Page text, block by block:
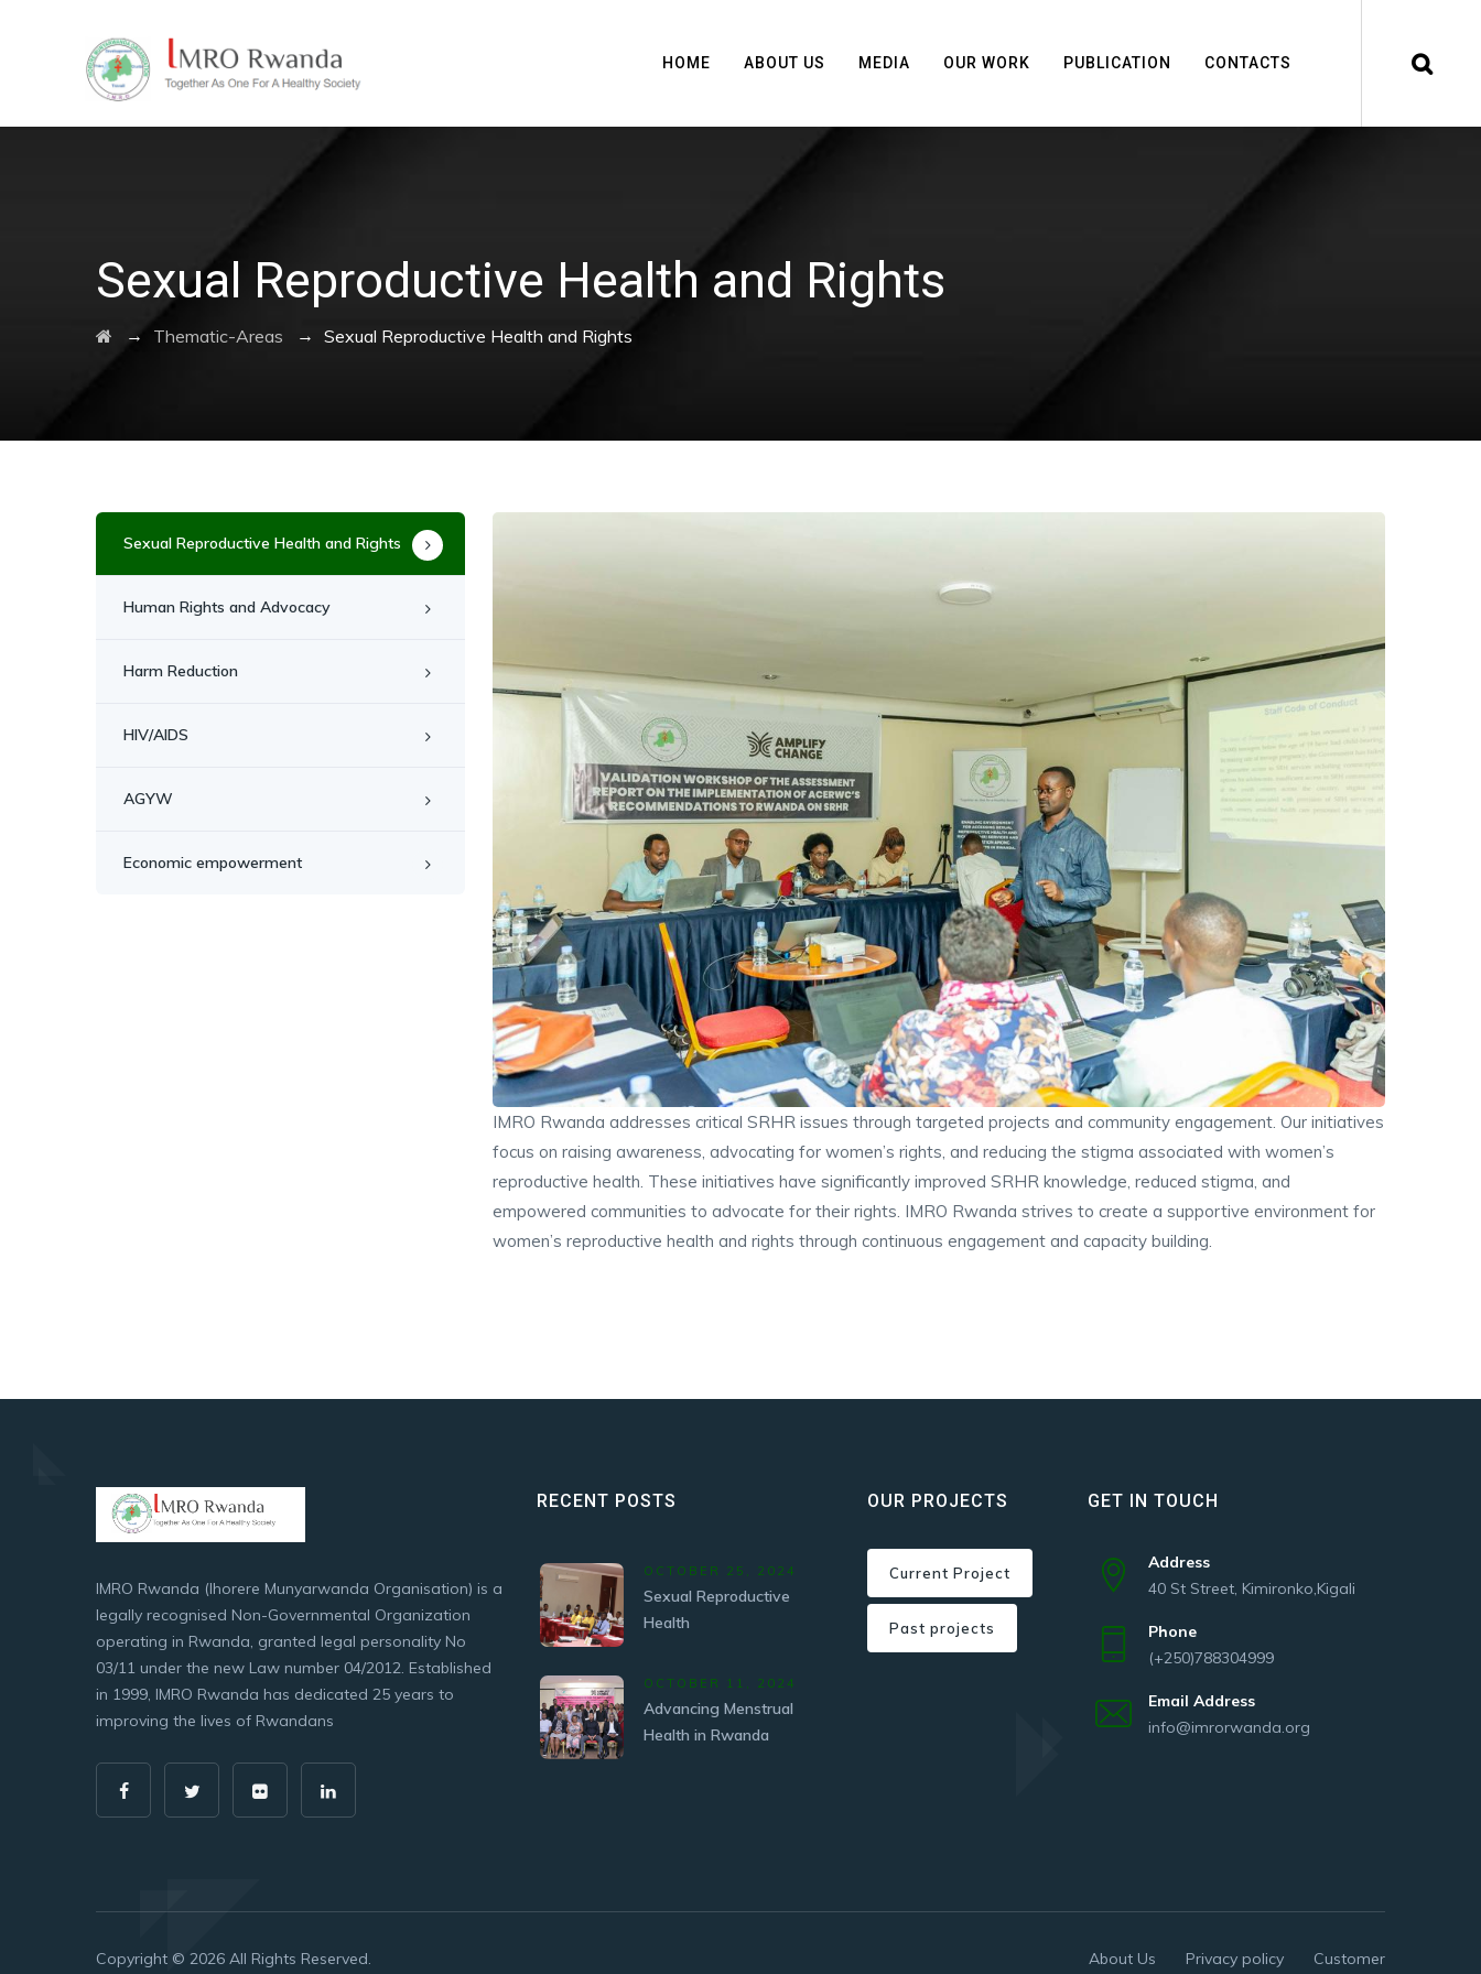
HOME ABOUT US MEDIA OUR WORK PUBLICATION CONTACTS
Sexual Reproductive Health and Rights
→ Thematic-Areas → Sexual Reproductive Health and Rights
IMRO Rwanda addresses critical SRHR issues through targeted projects and community engagement. Our initiatives
focus on raising awareness, advocating for women’s rights, and reducing the stigma associated with women’s
reproductive health. These initiatives have significantly improved SRHR knowledge, reduced stigma, and
empowered communities to advocate for their rights. IMRO Rwanda strives to create a supportive environment for
women’s reproductive health and rights through continuous engagement and capacity building.
Sexual Reproductive Health and Rights
Human Rights and Advocacy
Harm Reduction
HIV/AIDS
AGYW
Economic empowerment
IMRO Rwanda (Ihorere Munyarwanda Organisation) is a
legally recognised Non-Governmental Organization
operating in Rwanda, granted legal personality No
03/11 under the new Law number 04/2012. Established
in 1999, IMRO Rwanda has dedicated 25 years to
improving the lives of Rwandans
RECENT POSTS
OCTOBER 25, 2024
Sexual Reproductive
Health
OCTOBER 11, 2024
Advancing Menstrual
Health in Rwanda
OUR PROJECTS
Current Project
Past projects
GET IN TOUCH
Address
40 St Street, Kimironko,Kigali
Phone
(+250)788304999
Email Address
info@imrorwanda.org
Copyright © 2026 All Rights Reserved. About Us Privacy policy Customer